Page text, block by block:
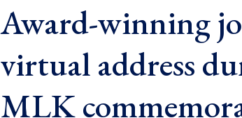
Award-winning
virtual address
MLK